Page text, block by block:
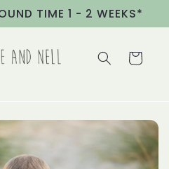
TIME 1 - 2 WEEKS*
Cart